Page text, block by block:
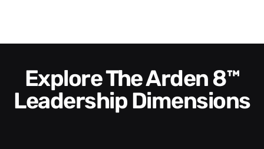
Explore The Arden 8™
Leadership Dimensions